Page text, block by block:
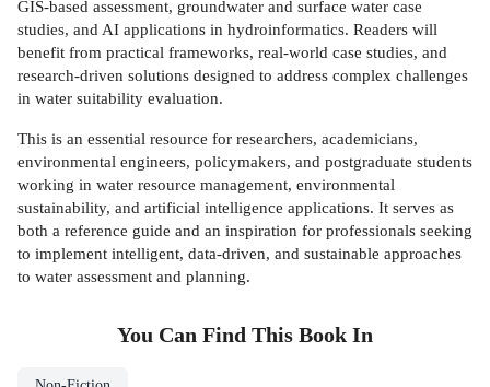
GIS-based assessment, groundwater and surface water case
studies, and AI applications in hydroinformatics. Readers will
benefit from practical frameworks, real-world case studies, and
research-driven solutions designed to address complex challenges
in water suitability evaluation.
This is an essential resource for researchers, academicians,
environmental engineers, policymakers, and postgraduate students
working in water resource management, environmental
sustainability, and artificial intelligence applications. It serves as
both a reference guide and an inspiration for professionals seeking
to implement intelligent, data-driven, and sustainable approaches
to water assessment and planning.
You Can Find This Book In